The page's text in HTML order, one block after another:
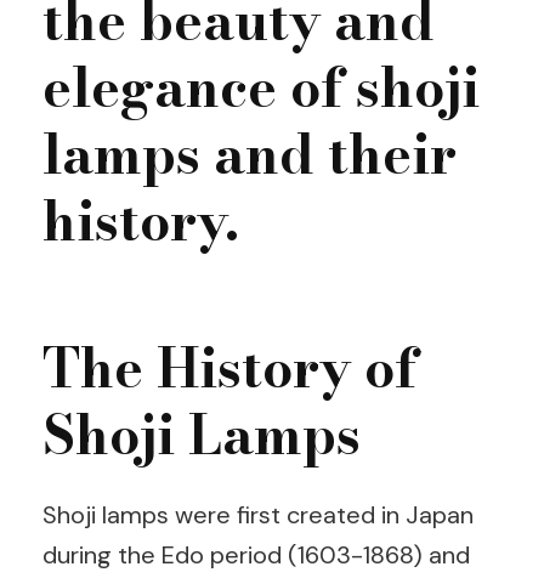
the beauty and
elegance of shoji
lamps and their
history.
The History of
Shoji Lamps
Shoji lamps were first created in Japan
during the Edo period (1603-1868) and